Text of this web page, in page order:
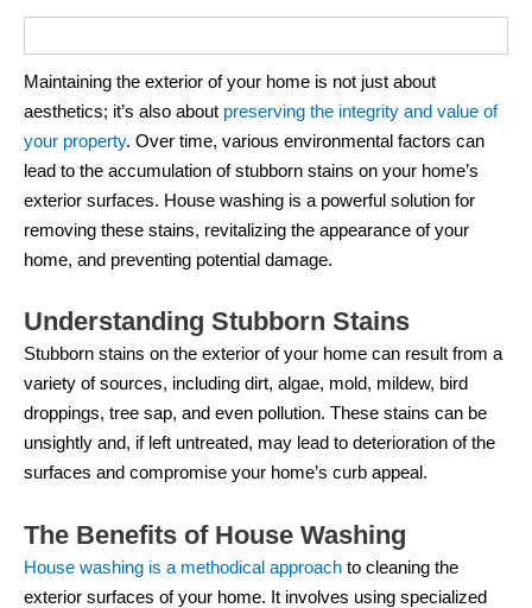
Maintaining the exterior of your home is not just about
aesthetics; it’s also about preserving the integrity and value of
your property. Over time, various environmental factors can
lead to the accumulation of stubborn stains on your home’s
exterior surfaces. House washing is a powerful solution for
removing these stains, revitalizing the appearance of your
home, and preventing potential damage.
Understanding Stubborn Stains
Stubborn stains on the exterior of your home can result from a
variety of sources, including dirt, algae, mold, mildew, bird
droppings, tree sap, and even pollution. These stains can be
unsightly and, if left untreated, may lead to deterioration of the
surfaces and compromise your home’s curb appeal.
The Benefits of House Washing
House washing is a methodical approach to cleaning the
exterior surfaces of your home. It involves using specialized